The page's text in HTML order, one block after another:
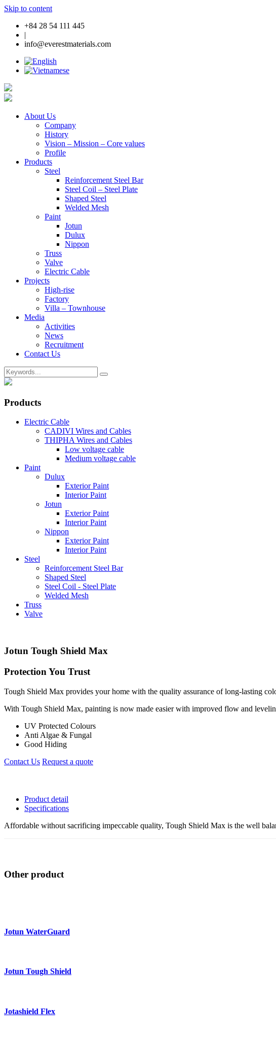
Skip to content
+84 28 54 111 445
|
info@everestmaterials.com
About Us
Company
History
Vision – Mission – Core values
Profile
Products
Steel
Reinforcement Steel Bar
Steel Coil – Steel Plate
Shaped Steel
Welded Mesh
Paint
Jotun
Dulux
Nippon
Truss
Valve
Electric Cable
Projects
High-rise
Factory
Villa – Townhouse
Media
Activities
News
Recruitment
Contact Us
Products
Electric Cable
CADIVI Wires and Cables
THIPHA Wires and Cables
Low voltage cable
Medium voltage cable
Paint
Dulux
Exterior Paint
Interior Paint
Jotun
Exterior Paint
Interior Paint
Nippon
Exterior Paint
Interior Paint
Steel
Reinforcement Steel Bar
Shaped Steel
Steel Coil - Steel Plate
Welded Mesh
Truss
Valve
Jotun Tough Shield Max
Protection You Trust
Tough Shield Max provides your home with the quality assurance of long-lasting
With Tough Shield Max, painting is now made easier with improved flow and
UV Protected Colours
Anti Algae & Fungal
Good Hiding
Contact Us Request a quote
Product detail
Specifications
Affordable without sacrificing impeccable quality, Tough Shield Max is the well
Other product
Jotun WaterGuard
Jotun Tough Shield
Jotashield Flex